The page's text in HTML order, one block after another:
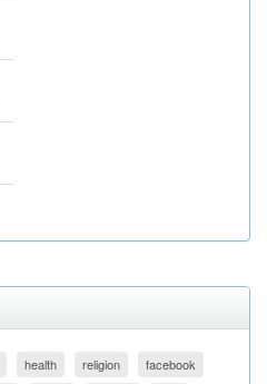
health religion facebook